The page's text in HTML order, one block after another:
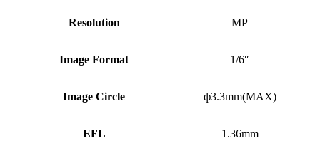
Resolution MP
Image Format 1/6″
Image Circle ф3.3mm(MAX)
EFL 1.36mm